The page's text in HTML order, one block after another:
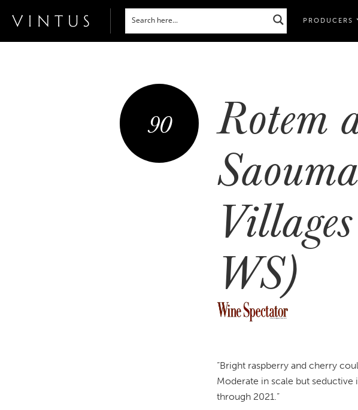
PRODUCERS
90 Rotem
WS)
“Bright raspberry and cherry
Moderate in scale but
through 2021.”